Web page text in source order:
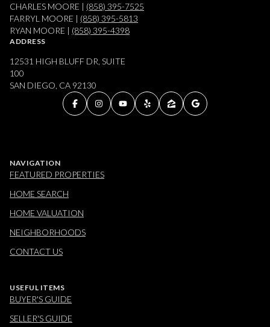
CHARLES MOORE | (858) 395-7525
FARRYL MOORE | (858) 395-5813
RYAN MOORE | (858) 395-4398
ADDRESS
12531 HIGH BLUFF DR, SUITE
100
SAN DIEGO, CA 92130
NAVIGATION
FEATURED PROPERTIES
HOME SEARCH
HOME VALUATION
NEIGHBORHOODS
CONTACT US
USEFUL ITEMS
BUYER'S GUIDE
SELLER'S GUIDE